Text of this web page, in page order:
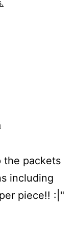
the packets
including
piece!! :|"